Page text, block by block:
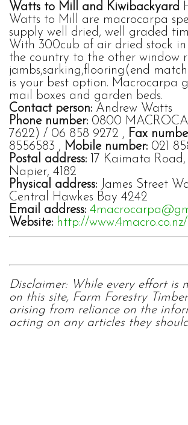
Watts to Mill and Kiwibackyard
Watts to Mill are macrocarpa
supply well dried, well graded
With 300cub of air dried stock in
the country to the other window
jambs,sarking,flooring(end
is your best option. Macrocarpa
mail boxes and garden beds.
Contact person: Andrew Watts
Phone number: 0800
7622) / 06 858 9272 , Fax
8556583 , Mobile number: 021
Postal address: 17 Kaimata Road,
Napier, 4182
Physical address: James Street
Central Hawkes Bay 4242
Email address:
Website: http://www.4macro.co.nz/
Disclaimer: While every effort is
on this site, Farm Forestry
arising from reliance on the
acting on any articles they